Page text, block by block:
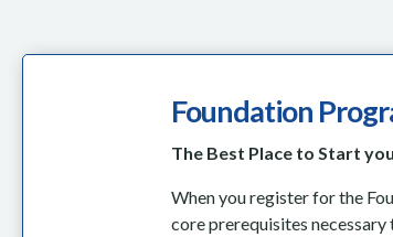
Foundation
The Best Place to Start
When you register for the
core prerequisites